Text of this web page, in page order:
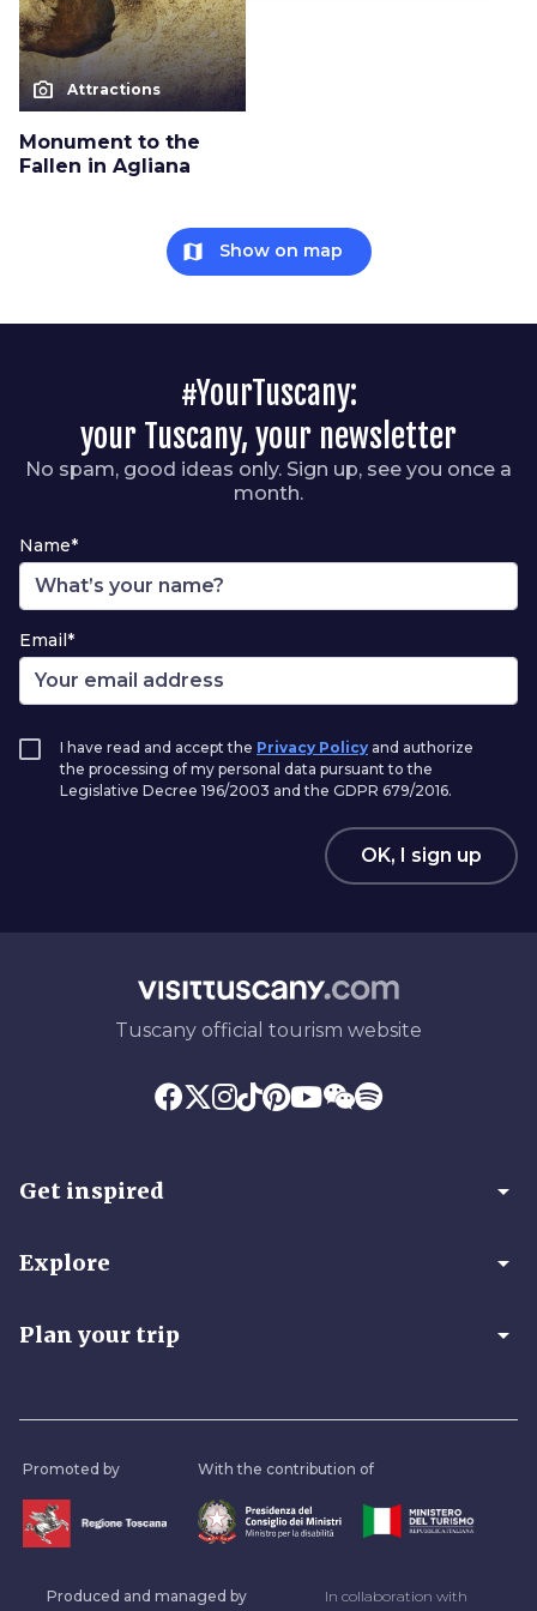
photo_camera Attractions
Monument to the
Fallen in Agliana
map Show on map
#YourTuscany:
your Tuscany, your newsletter
No spam, good ideas only. Sign up, see you once a
month.
Name*
Email*
I have read and accept the Privacy Policy and authorize
the processing of my personal data pursuant to the
Legislative Decree 196/2003 and the GDPR 679/2016.
OK, I sign up
Tuscany official tourism website
Get inspired arrow_drop_down
Explore arrow_drop_down
Plan your trip arrow_drop_down
Promoted by With the contribution of
Produced and managed by In collaboration with